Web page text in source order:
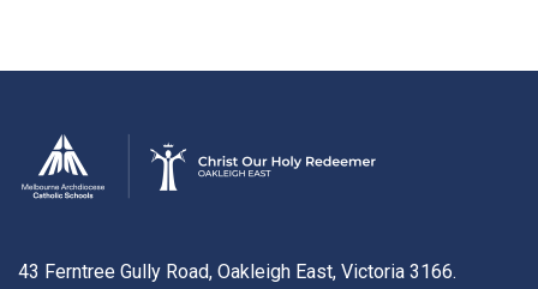
43 Ferntree Gully Road, Oakleigh East, Victoria 3166.